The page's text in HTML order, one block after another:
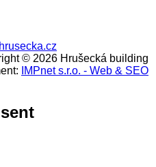
© 2026 Hrušecká building
IMPnet s.r.o. - Web & SEO